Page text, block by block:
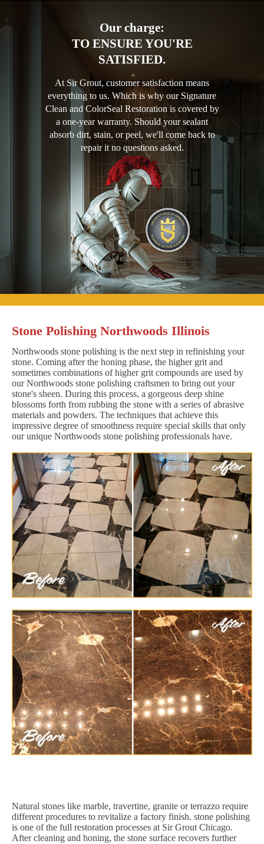
Our charge:
TO ENSURE YOU'RE
SATISFIED.
At Sir Grout, customer satisfaction means
everything to us. Which is why our Signature
Clean and ColorSeal Restoration is covered by
a one-year warranty. Should your sealant
absorb dirt, stain, or peel, we'll come back to
repair it no questions asked.
Stone Polishing Northwoods Illinois
Northwoods stone polishing is the next step in refinishing your
stone. Coming after the honing phase, the higher grit and
sometimes combinations of higher grit compounds are used by
our Northwoods stone polishing craftsmen to bring out your
stone's sheen. During this process, a gorgeous deep shine
blossoms forth from rubbing the stone with a series of abrasive
materials and powders. The techniques that achieve this
impressive degree of smoothness require special skills that only
our unique Northwoods stone polishing professionals have.
Natural stones like marble, travertine, granite or terrazzo require
different procedures to revitalize a factory finish. stone polishing
is one of the full restoration processes at Sir Grout Chicago.
After cleaning and honing, the stone surface recovers further